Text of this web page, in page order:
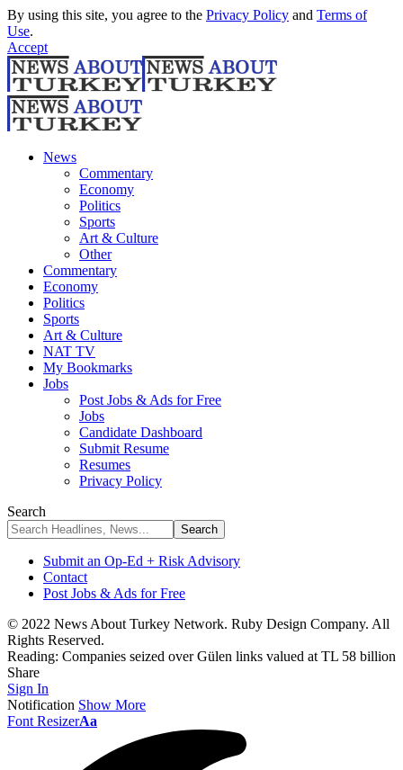
By using this site, you agree to the Privacy Policy and Terms of
Use.
Accept
News
Commentary
Economy
Politics
Sports
Art & Culture
Other
Commentary
Economy
Politics
Sports
Art & Culture
NAT TV
My Bookmarks
Jobs
Post Jobs & Ads for Free
Jobs
Candidate Dashboard
Submit Resume
Resumes
Privacy Policy
Search
Submit an Op-Ed + Risk Advisory
Contact
Post Jobs & Ads for Free
© 2022 News About Turkey Network. Ruby Design Company. All
Rights Reserved.
Reading: Companies seized over Gülen links valued at TL 58 billion
Share
Sign In
Notification Show More
Font ResizerAa